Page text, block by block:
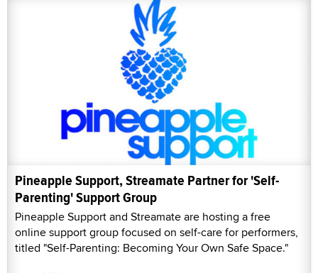
Pineapple Support, Streamate Partner for 'Self-
Parenting' Support Group
Pineapple Support and Streamate are hosting a free
online support group focused on self-care for performers,
titled "Self-Parenting: Becoming Your Own Safe Space."